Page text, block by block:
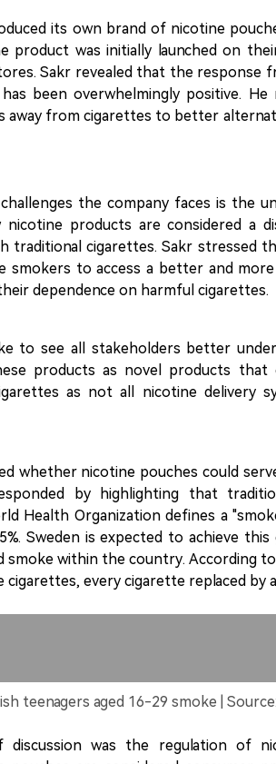
its own brand of nicotine
product was initially launched on
Sakr revealed that the response
been overwhelmingly positive.
away from cigarettes to better
the company faces is the
products are considered a
traditional cigarettes. Sakr stressed
smokers to access a better and
dependence on harmful cigarettes.
to see all stakeholders better
products as novel products
as not all nicotine delivery
whether nicotine pouches could
by highlighting that
Health Organization defines a
Sweden is expected to achieve
smoke within the country. According
cigarettes, every cigarette replaced by
teenagers aged 16-29 smoke |
was the regulation of